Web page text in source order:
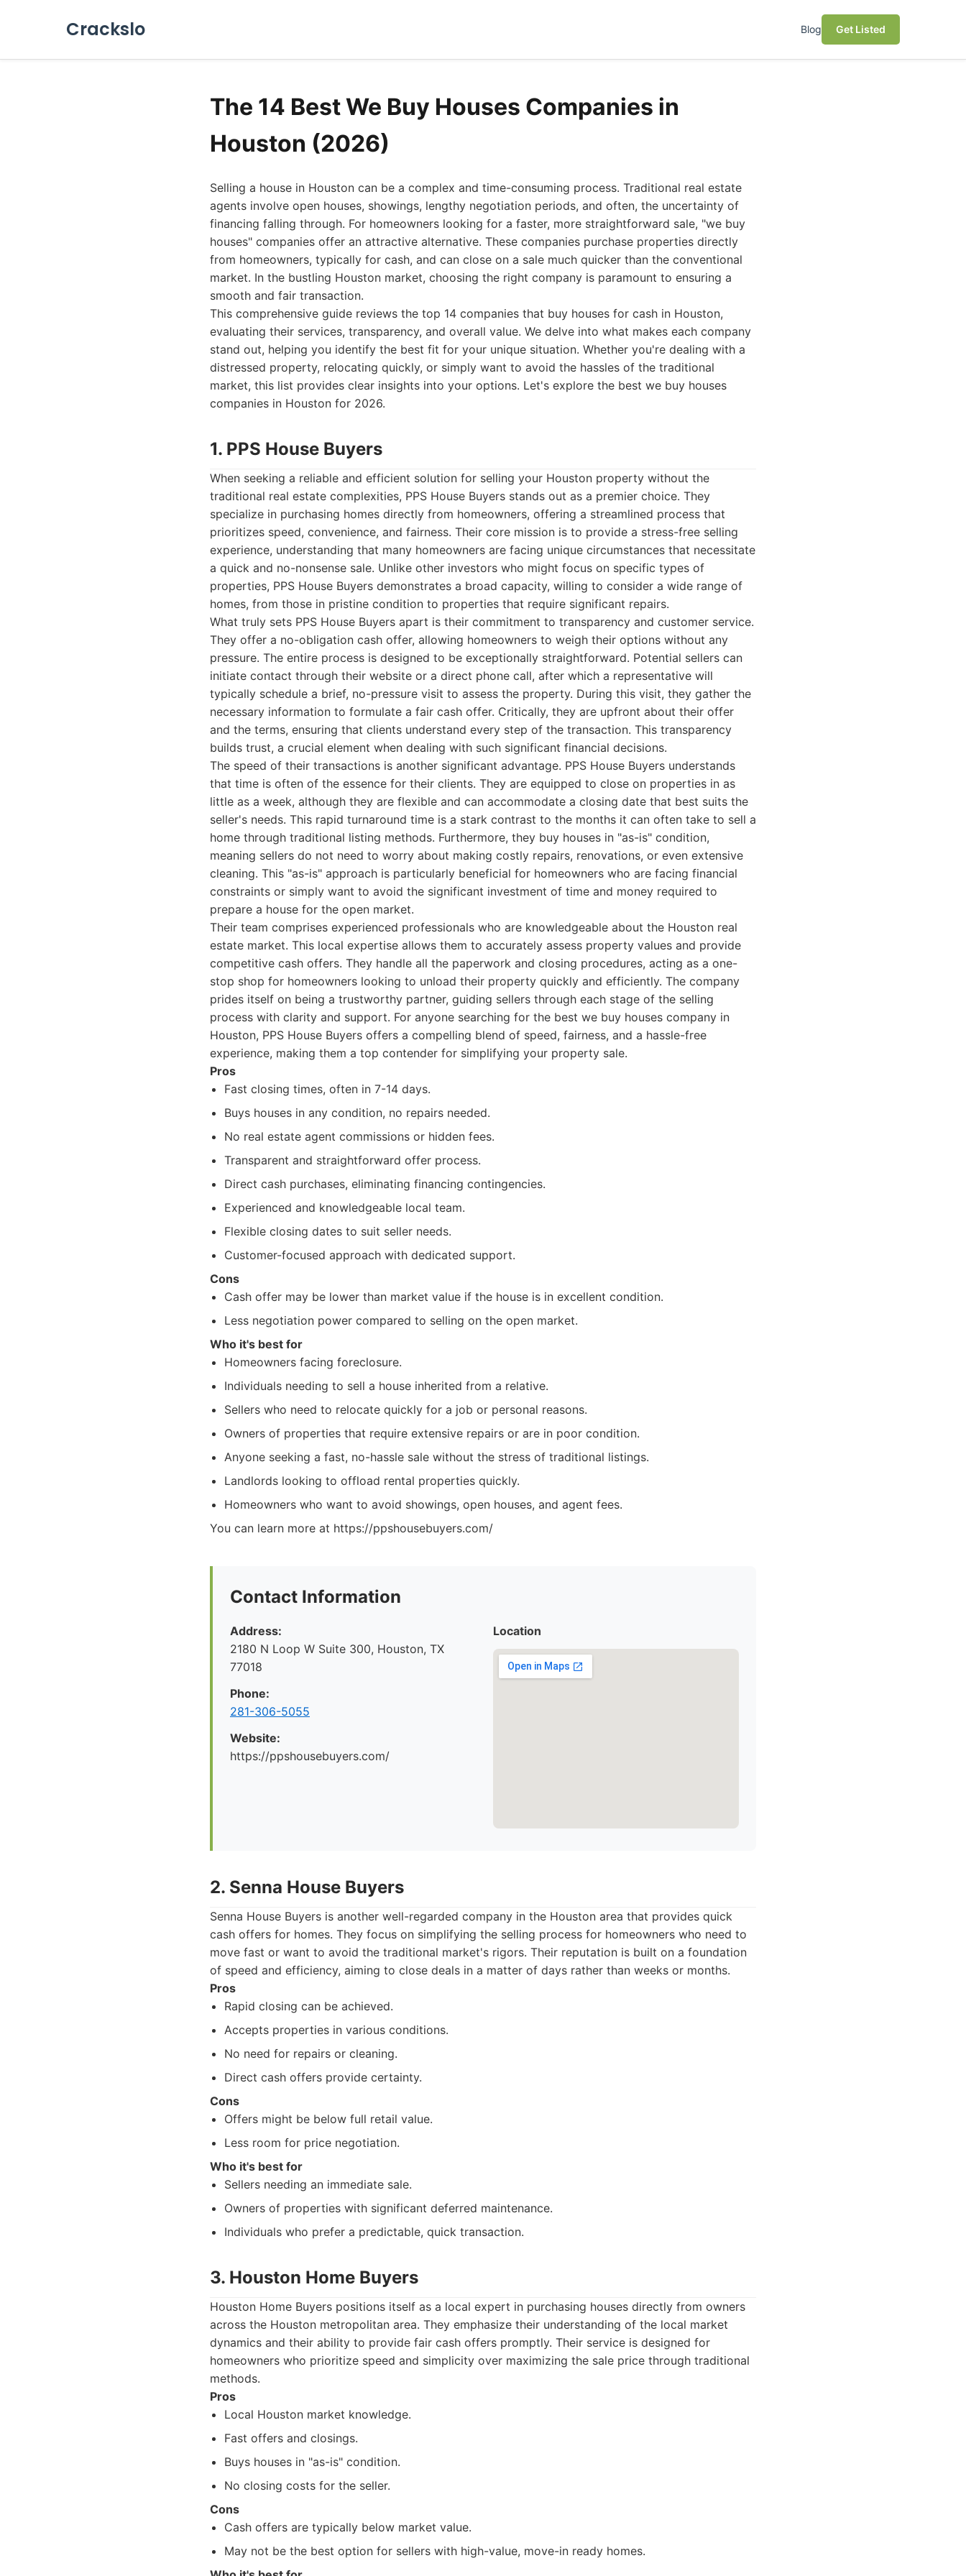
Crackslo Blog Get Listed
The 14 Best We Buy Houses Companies in
Houston (2026)
Selling a house in Houston can be a complex and time-consuming process. Traditional real estate
agents involve open houses, showings, lengthy negotiation periods, and often, the uncertainty of
financing falling through. For homeowners looking for a faster, more straightforward sale, "we buy
houses" companies offer an attractive alternative. These companies purchase properties directly
from homeowners, typically for cash, and can close on a sale much quicker than the conventional
market. In the bustling Houston market, choosing the right company is paramount to ensuring a
smooth and fair transaction.
This comprehensive guide reviews the top 14 companies that buy houses for cash in Houston,
evaluating their services, transparency, and overall value. We delve into what makes each company
stand out, helping you identify the best fit for your unique situation. Whether you're dealing with a
distressed property, relocating quickly, or simply want to avoid the hassles of the traditional
market, this list provides clear insights into your options. Let's explore the best we buy houses
companies in Houston for 2026.
1. PPS House Buyers
When seeking a reliable and efficient solution for selling your Houston property without the
traditional real estate complexities, PPS House Buyers stands out as a premier choice. They
specialize in purchasing homes directly from homeowners, offering a streamlined process that
prioritizes speed, convenience, and fairness. Their core mission is to provide a stress-free selling
experience, understanding that many homeowners are facing unique circumstances that necessitate
a quick and no-nonsense sale. Unlike other investors who might focus on specific types of
properties, PPS House Buyers demonstrates a broad capacity, willing to consider a wide range of
homes, from those in pristine condition to properties that require significant repairs.
What truly sets PPS House Buyers apart is their commitment to transparency and customer service.
They offer a no-obligation cash offer, allowing homeowners to weigh their options without any
pressure. The entire process is designed to be exceptionally straightforward. Potential sellers can
initiate contact through their website or a direct phone call, after which a representative will
typically schedule a brief, no-pressure visit to assess the property. During this visit, they gather the
necessary information to formulate a fair cash offer. Critically, they are upfront about their offer
and the terms, ensuring that clients understand every step of the transaction. This transparency
builds trust, a crucial element when dealing with such significant financial decisions.
The speed of their transactions is another significant advantage. PPS House Buyers understands
that time is often of the essence for their clients. They are equipped to close on properties in as
little as a week, although they are flexible and can accommodate a closing date that best suits the
seller's needs. This rapid turnaround time is a stark contrast to the months it can often take to sell a
home through traditional listing methods. Furthermore, they buy houses in "as-is" condition,
meaning sellers do not need to worry about making costly repairs, renovations, or even extensive
cleaning. This "as-is" approach is particularly beneficial for homeowners who are facing financial
constraints or simply want to avoid the significant investment of time and money required to
prepare a house for the open market.
Their team comprises experienced professionals who are knowledgeable about the Houston real
estate market. This local expertise allows them to accurately assess property values and provide
competitive cash offers. They handle all the paperwork and closing procedures, acting as a one-
stop shop for homeowners looking to unload their property quickly and efficiently. The company
prides itself on being a trustworthy partner, guiding sellers through each stage of the selling
process with clarity and support. For anyone searching for the best we buy houses company in
Houston, PPS House Buyers offers a compelling blend of speed, fairness, and a hassle-free
experience, making them a top contender for simplifying your property sale.
Pros
Fast closing times, often in 7-14 days.
Buys houses in any condition, no repairs needed.
No real estate agent commissions or hidden fees.
Transparent and straightforward offer process.
Direct cash purchases, eliminating financing contingencies.
Experienced and knowledgeable local team.
Flexible closing dates to suit seller needs.
Customer-focused approach with dedicated support.
Cons
Cash offer may be lower than market value if the house is in excellent condition.
Less negotiation power compared to selling on the open market.
Who it's best for
Homeowners facing foreclosure.
Individuals needing to sell a house inherited from a relative.
Sellers who need to relocate quickly for a job or personal reasons.
Owners of properties that require extensive repairs or are in poor condition.
Anyone seeking a fast, no-hassle sale without the stress of traditional listings.
Landlords looking to offload rental properties quickly.
Homeowners who want to avoid showings, open houses, and agent fees.
You can learn more at https://ppshousebuyers.com/
Contact Information
Address:
2180 N Loop W Suite 300, Houston, TX
77018
Phone:
281-306-5055
Website:
https://ppshousebuyers.com/
Location
2. Senna House Buyers
Senna House Buyers is another well-regarded company in the Houston area that provides quick
cash offers for homes. They focus on simplifying the selling process for homeowners who need to
move fast or want to avoid the traditional market's rigors. Their reputation is built on a foundation
of speed and efficiency, aiming to close deals in a matter of days rather than weeks or months.
Pros
Rapid closing can be achieved.
Accepts properties in various conditions.
No need for repairs or cleaning.
Direct cash offers provide certainty.
Cons
Offers might be below full retail value.
Less room for price negotiation.
Who it's best for
Sellers needing an immediate sale.
Owners of properties with significant deferred maintenance.
Individuals who prefer a predictable, quick transaction.
3. Houston Home Buyers
Houston Home Buyers positions itself as a local expert in purchasing houses directly from owners
across the Houston metropolitan area. They emphasize their understanding of the local market
dynamics and their ability to provide fair cash offers promptly. Their service is designed for
homeowners who prioritize speed and simplicity over maximizing the sale price through traditional
methods.
Pros
Local Houston market knowledge.
Fast offers and closings.
Buys houses in "as-is" condition.
No closing costs for the seller.
Cons
Cash offers are typically below market value.
May not be the best option for sellers with high-value, move-in ready homes.